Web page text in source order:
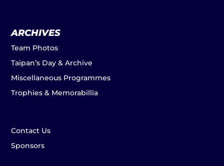
ARCHIVES
Team Photos
Taipan’s Day & Archive
Miscellaneous Programmes
Trophies & Memorabillia
Contact Us
Sponsors